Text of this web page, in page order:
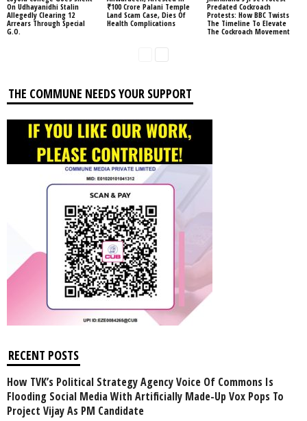
On Udhayanidhi Stalin
Allegedly Clearing 12
Arrears Through Special
G.O.
₹100 Crore Palani Temple
Land Scam Case, Dies Of
Health Complications
Predated Cockroach
Protests: How BBC Twists
The Timeline To Elevate
The Cockroach Movement
THE COMMUNE NEEDS YOUR SUPPORT
RECENT POSTS
How TVK’s Political Strategy Agency Voice Of Commons Is
Flooding Social Media With Artificially Made-Up Vox Pops To
Project Vijay As PM Candidate